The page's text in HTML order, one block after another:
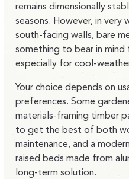
remains dimensionally
seasons. However, in very
south-facing walls, bare
something to bear in
especially for cool-
Your choice depends on
preferences. Some
materials-framing timber
to get the best of both
maintenance, and a
raised beds made from
long-term solution.